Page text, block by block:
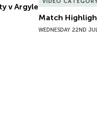
v Argyle
VIDEO
Match
WEDNESDAY 22ND